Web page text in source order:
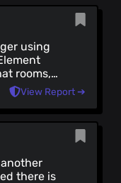
using
rooms,
View Report ➔
there is